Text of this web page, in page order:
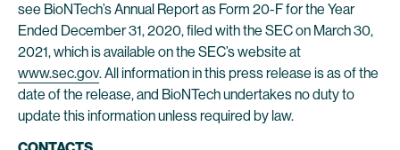
see BioNTech’s Annual Report as Form 20-F for the Year
Ended December 31, 2020, filed with the SEC on March 30,
2021, which is available on the SEC’s website at
www.sec.gov. All information in this press release is as of the
date of the release, and BioNTech undertakes no duty to
update this information unless required by law.